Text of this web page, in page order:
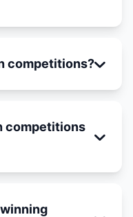
competitions?
competitions